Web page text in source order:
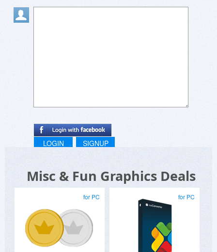
LOGIN SIGNUP
Misc & Fun Graphics Deals
for PC for PC